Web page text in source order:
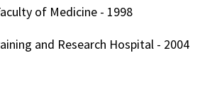
of Medicine - 1998
and Research Hospital - 2004